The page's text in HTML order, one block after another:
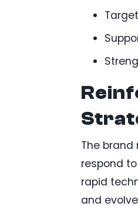
The
respond
rapid
and